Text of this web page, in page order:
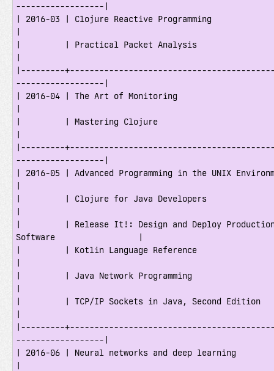
------------------|
| 2016-03 | Clojure Reactive Programming
|
|         | Practical Packet Analysis
|
|---------
------------------|
| 2016-04 | The Art of Monitoring
|
|         | Mastering Clojure
|
|---------
------------------|
| 2016-05 | Advanced Programming in the UNIX
|
|         | Clojure for Java Developers
|
|         | Release It!: Design and Deploy
Software                 |
|         | Kotlin Language Reference
|
|         | Java Network Programming
|
|         | TCP/IP Sockets in Java, Second Edition
|
|---------
------------------|
| 2016-06 | Neural networks and deep learning
|